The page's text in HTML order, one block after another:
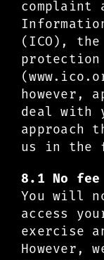
complaint
(ICO),
protection
however,
deal with
approach
us in the
8.1 No
You will
access
exercise
However,